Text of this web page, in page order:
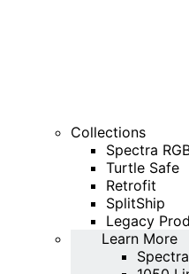
Collections
Spectra
Turtle Safe
Retrofit
SplitShip
Legacy
Learn More